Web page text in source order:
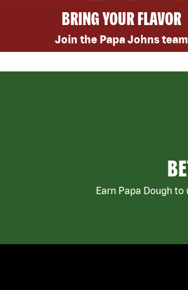
BRING YOUR FLAVOR
Join the Papa Johns team
Earn Papa Dough